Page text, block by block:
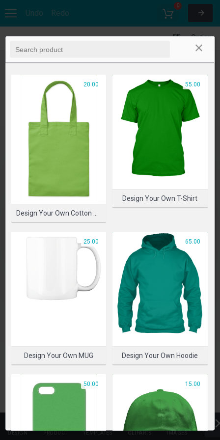
Undo Redo
0
DESIGN PRODUCT TEMPLATES CLIPARTS IMAGES
Options
PLEASE SELECT A PRODUCT TO START DESIGNING
SELECT PRODUCT
20.00
Design Your Own T-Shirt
55.00
Design Your Own MUG
25.00
Design Your Own Hoodie
65.00
50.00 15.00